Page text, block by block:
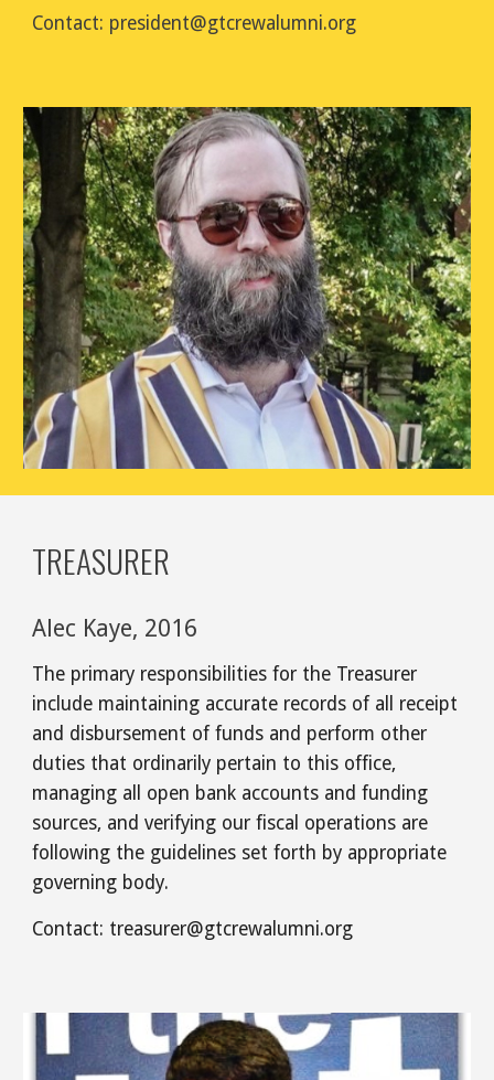
Contact: president@gtcrewalumni.org
TREASURER
Alec Kaye, 2016
The primary responsibilities for the Treasurer
include maintaining accurate records of all receipt
and disbursement of funds and perform other
duties that ordinarily pertain to this office,
managing all open bank accounts and funding
sources, and verifying our fiscal operations are
following the guidelines set forth by appropriate
governing body.
Contact: treasurer@gtcrewalumni.org